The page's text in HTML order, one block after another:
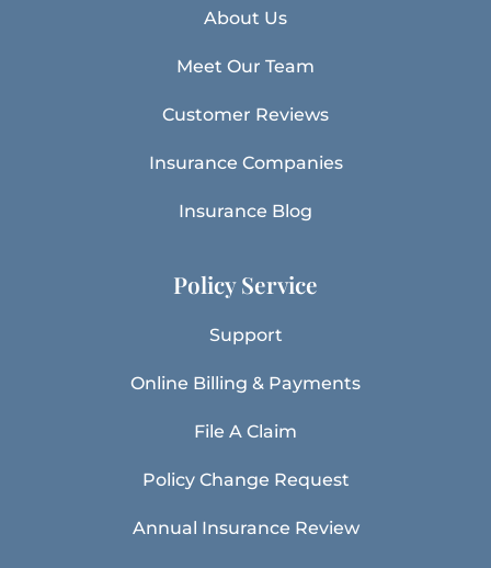
About Us
Meet Our Team
Customer Reviews
Insurance Companies
Insurance Blog
Policy Service
Support
Online Billing & Payments
File A Claim
Policy Change Request
Annual Insurance Review